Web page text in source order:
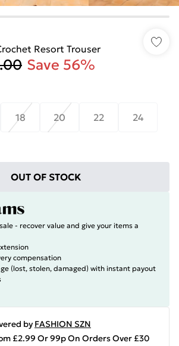
Resort Trouser
Save 56%
18 20 22 24
OUT OF STOCK
- recover value and give your items a
compensation
(lost, stolen, damaged) with instant payout
by FASHION SZN
£2.99 Or 99p On Orders Over £30